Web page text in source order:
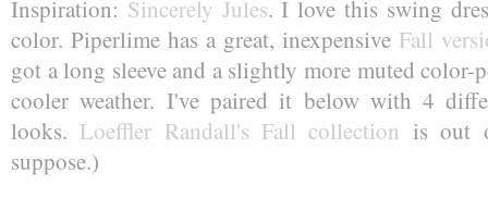
Inspiration: Sincerely Jules. I love this swing
color. Piperlime has a great, inexpensive Fall
got a long sleeve and a slightly more muted
cooler weather. I've paired it below with 4
looks. Loeffler Randall's Fall collection is out
suppose.)